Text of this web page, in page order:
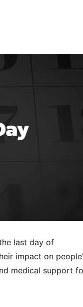
last day of
impact on
medical support